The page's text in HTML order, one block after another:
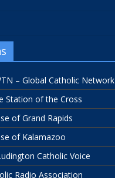
– Global Catholic Network
Station of the Cross
of Grand Rapids
of Kalamazoo
Catholic Voice
Radio Association